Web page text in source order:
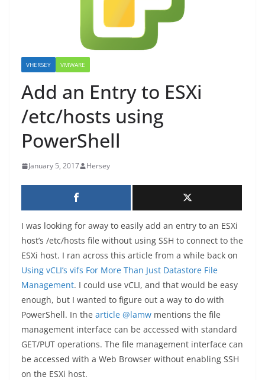
VHERSEY VMWARE
Add an Entry to ESXi
/etc/hosts using
PowerShell
January 5, 2017 Hersey
I was looking for away to easily add an entry to an ESXi
host’s /etc/hosts file without using SSH to connect to the
ESXi host. I ran across this article from a while back on
Using vCLI’s vifs For More Than Just Datastore File
Management. I could use vCLI, and that would be easy
enough, but I wanted to figure out a way to do with
PowerShell. In the article @lamw mentions the file
management interface can be accessed with standard
GET/PUT operations. The file management interface can
be accessed with a Web Browser without enabling SSH
on the ESXi host.